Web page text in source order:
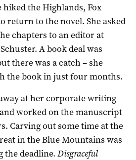
hiked the Highlands, Fox
return to the novel. She asked
chapters to an editor at
A book deal was
there was a catch – she
the book in just four months.
at her corporate writing
worked on the manuscript
Carving out some time at the
in the Blue Mountains was
the deadline. Disgraceful